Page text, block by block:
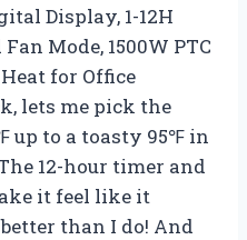
Display, 1-12H
Mode, 1500W PTC
for Office
lets me pick the
up to a toasty 95℉ in
12-hour timer and
it feel like it
than I do! And